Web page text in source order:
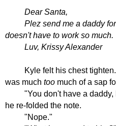
Dear Santa,
Plez send me a daddy
doesn't have to work so much.
Luv, Krissy Alexander
Kyle felt his chest tighten.
was much too much of a sap
"You don't have a
he re-folded the note.
"Nope."